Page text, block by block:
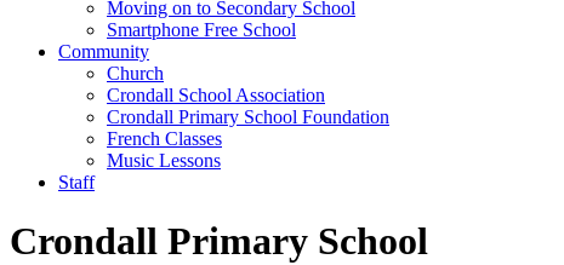
Moving on to Secondary School
Smartphone Free School
Community
Church
Crondall School Association
Crondall Primary School Foundation
French Classes
Music Lessons
Staff
Crondall Primary School